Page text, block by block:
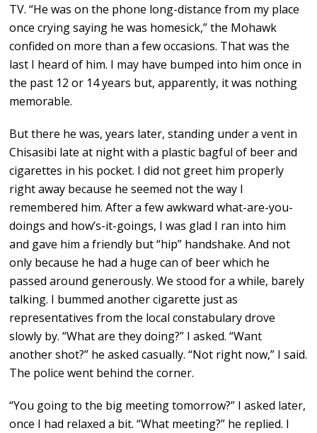
TV. “He was on the phone long-distance from my place
once crying saying he was homesick,” the Mohawk
confided on more than a few occasions. That was the
last I heard of him. I may have bumped into him once in
the past 12 or 14 years but, apparently, it was nothing
memorable.
But there he was, years later, standing under a vent in
Chisasibi late at night with a plastic bagful of beer and
cigarettes in his pocket. I did not greet him properly
right away because he seemed not the way I
remembered him. After a few awkward what-are-you-
doings and how’s-it-goings, I was glad I ran into him
and gave him a friendly but “hip” handshake. And not
only because he had a huge can of beer which he
passed around generously. We stood for a while, barely
talking. I bummed another cigarette just as
representatives from the local constabulary drove
slowly by. “What are they doing?” I asked. “Want
another shot?” he asked casually. “Not right now,” I said.
The police went behind the corner.
“You going to the big meeting tomorrow?” I asked later,
once I had relaxed a bit. “What meeting?” he replied. I